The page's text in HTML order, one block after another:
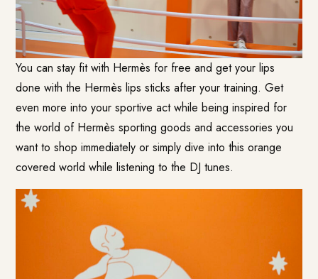
You can stay fit with Hermès for free and get your lips
done with the Hermès lips sticks after your training. Get
even more into your sportive act while being inspired for
the world of Hermès sporting goods and accessories you
want to shop immediately or simply dive into this orange
covered world while listening to the DJ tunes.